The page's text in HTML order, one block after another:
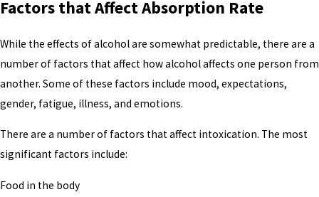
Factors that Affect Absorption Rate
While the effects of alcohol are somewhat predictable, there are a
number of factors that affect how alcohol affects one person from
another. Some of these factors include mood, expectations,
gender, fatigue, illness, and emotions.
There are a number of factors that affect intoxication. The most
significant factors include:
Food in the body